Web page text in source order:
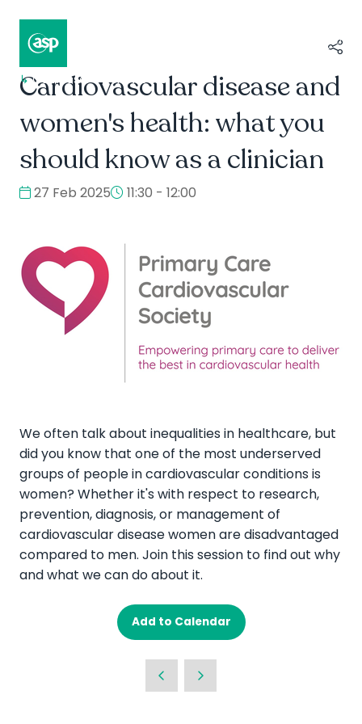
↳Composer II / Showcase
Cardiovascular disease and
women's health: what you
should know as a clinician
27 Feb 2025 11:30 - 12:00
We often talk about inequalities in healthcare, but
did you know that one of the most underserved
groups of people in cardiovascular conditions is
women? Whether it's with respect to research,
prevention, diagnosis, or management of
cardiovascular disease women are disadvantaged
compared to men. Join this session to find out why
and what we can do about it.
Add to Calendar